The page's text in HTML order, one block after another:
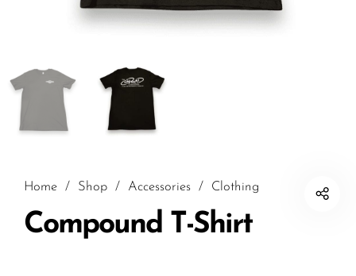
Home / Shop / Accessories / Clothing
Compound T-Shirt